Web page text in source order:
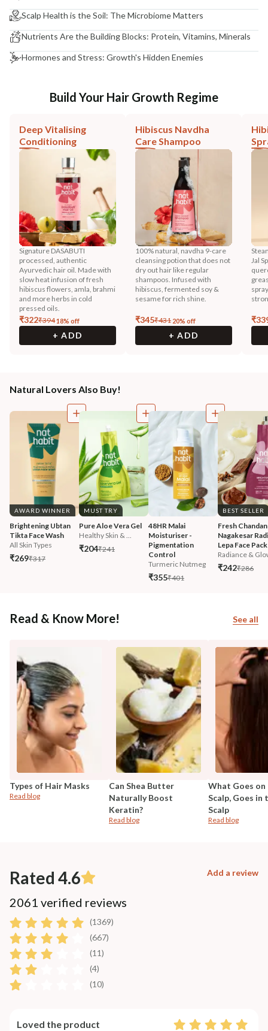
Scalp Health is the Soil: The Microbiome Matters
Nutrients Are the Building Blocks: Protein, Vitamins, Minerals
Hormones and Stress: Growth's Hidden Enemies
Build Your Hair Growth Regime
Deep Vitalising
Conditioning
Signature DASABUTI
processed, authentic
Ayurvedic hair oil. Made with
slow heat infusion of fresh
hibiscus flowers, amla, brahmi
and more herbs in cold
pressed oils.
₹322₹39418% off
+ ADD
Hibiscus Navdha
Care Shampoo
100% natural, navdha 9-care
cleansing potion that does not
dry out hair like regular
shampoos. Infused with
hibiscus, fermented soy &
sesame for rich shine.
₹345₹431 20% off
+ ADD
Jal
₹
Natural Lovers Also Buy!
AWARD WINNER
Brightening Ubtan
Tikta Face Wash
All Skin Types
₹269₹317
MUST TRY
Pure Aloe Vera Gel
Healthy Skin & ...
₹204₹241
48HR Malai
Moisturiser -
Pigmentation
Control
Turmeric Nutmeg
₹355₹401
BEST SELLER
Fresh Chandan
Nagakesar
Lepa Face Pack
Radiance &
₹242₹286
Read & Know More! See all
Types of Hair Masks
Read blog
Can Shea Butter
Naturally Boost
Keratin?
Read blog
What Goes on
Scalp, Goes in
Scalp
Read blog
Rated 4.6 Add a review
2061 verified reviews
(1369)
(667)
(11)
(4)
(10)
Loved the product